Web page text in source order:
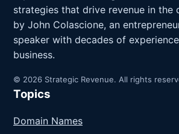
strategies that drive revenue in the
by John Colascione, an
speaker with decades of
business.
© 2026 Strategic Revenue. All rights
Topics
Domain Names